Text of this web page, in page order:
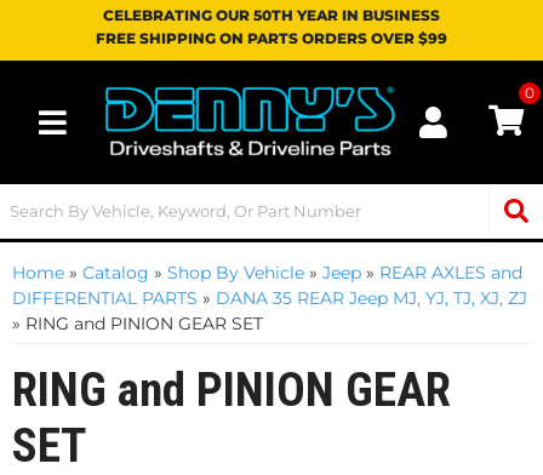
CELEBRATING OUR 50TH YEAR IN BUSINESS
FREE SHIPPING ON PARTS ORDERS OVER $99
Toggle navigation
0
Home » Catalog » Shop By Vehicle » Jeep » REAR AXLES and
DIFFERENTIAL PARTS » DANA 35 REAR Jeep MJ, YJ, TJ, XJ, ZJ
» RING and PINION GEAR SET
RING and PINION GEAR
SET